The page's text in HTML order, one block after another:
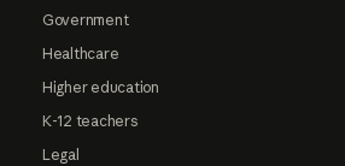
Government
Healthcare
Higher education
K-12 teachers
Legal